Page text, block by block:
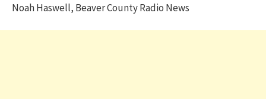
Noah Haswell, Beaver County Radio News